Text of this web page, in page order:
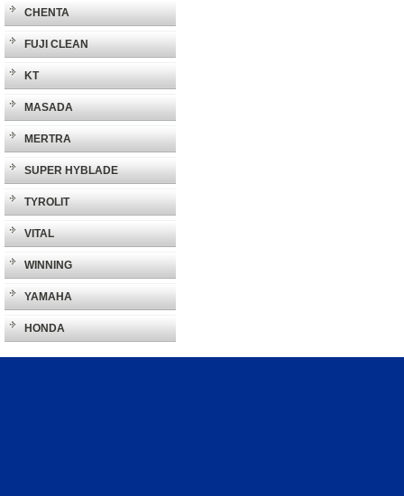
CHENTA
FUJI CLEAN
KT
MASADA
MERTRA
SUPER HYBLADE
TYROLIT
VITAL
WINNING
YAMAHA
HONDA